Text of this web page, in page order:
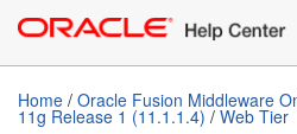
Home / Oracle Fusion Middleware
11g Release 1 (11.1.1.4) / Web Tier